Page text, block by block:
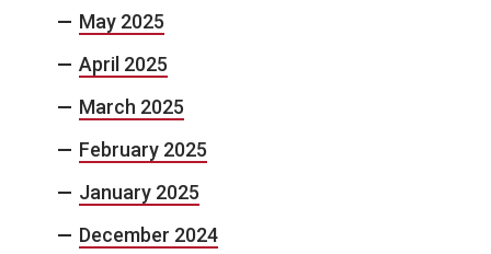
May 2025
April 2025
March 2025
February 2025
January 2025
December 2024